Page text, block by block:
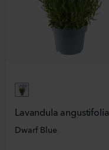
Lavandula angustifolia
Dwarf Blue